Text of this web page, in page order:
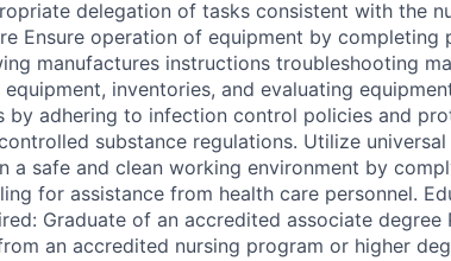
delegation of tasks consistent with the
Ensure operation of equipment by completing
manufactures instructions troubleshooting
inventories, and evaluating
by adhering to infection control policies and
substance regulations. Utilize
a safe and clean working environment by
for assistance from health care personnel.
Graduate of an accredited associate
an accredited nursing program or higher